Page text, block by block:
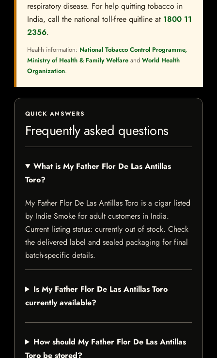
respiratory disease. For help quitting tobacco in
India, call the national toll-free quitline at 1800 11
2356.
Health information: National Tobacco Control Programme,
Ministry of Health & Family Welfare and World Health
Organization.
QUICK ANSWERS
Frequently asked questions
What is My Father Flor De Las Antillas
Toro?
My Father Flor De Las Antillas Toro is a cigar listed
by Indie Smoke for adult customers in India.
Current listing status: currently out of stock. Check
the delivered label and sealed packaging for final
batch-specific details.
Is My Father Flor De Las Antillas Toro
currently available?
How should My Father Flor De Las Antillas
Toro be stored?